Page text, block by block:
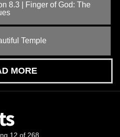
8.3 | Finger of God: The
Temple
MORE
12 of 268